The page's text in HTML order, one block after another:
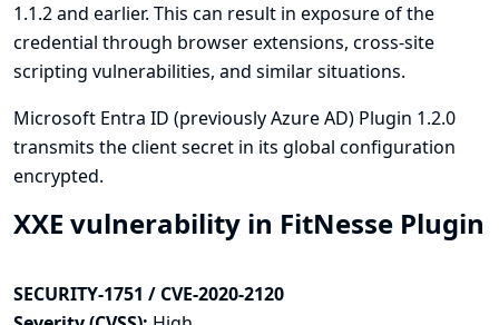
1.1.2 and earlier. This can result in exposure of the
credential through browser extensions, cross-site
scripting vulnerabilities, and similar situations.
Microsoft Entra ID (previously Azure AD) Plugin 1.2.0
transmits the client secret in its global configuration
encrypted.
XXE vulnerability in FitNesse Plugin
SECURITY-1751 / CVE-2020-2120